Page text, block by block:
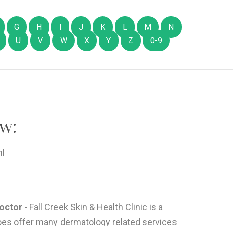
G H I J K L M
N
U V W X Y Z 0-9
- Fall Creek Skin & Health Clinic is a
offer many dermatology related services